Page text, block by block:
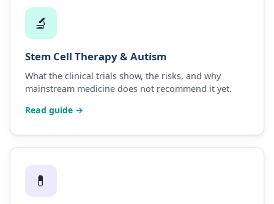
🔬
Stem Cell Therapy & Autism
What the clinical trials show, the risks, and why
mainstream medicine does not recommend it yet.
Read guide →
💊